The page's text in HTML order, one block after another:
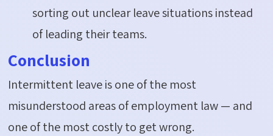
sorting out unclear leave situations instead
of leading their teams.
Conclusion
Intermittent leave is one of the most
misunderstood areas of employment law — and
one of the most costlyto get wrong.